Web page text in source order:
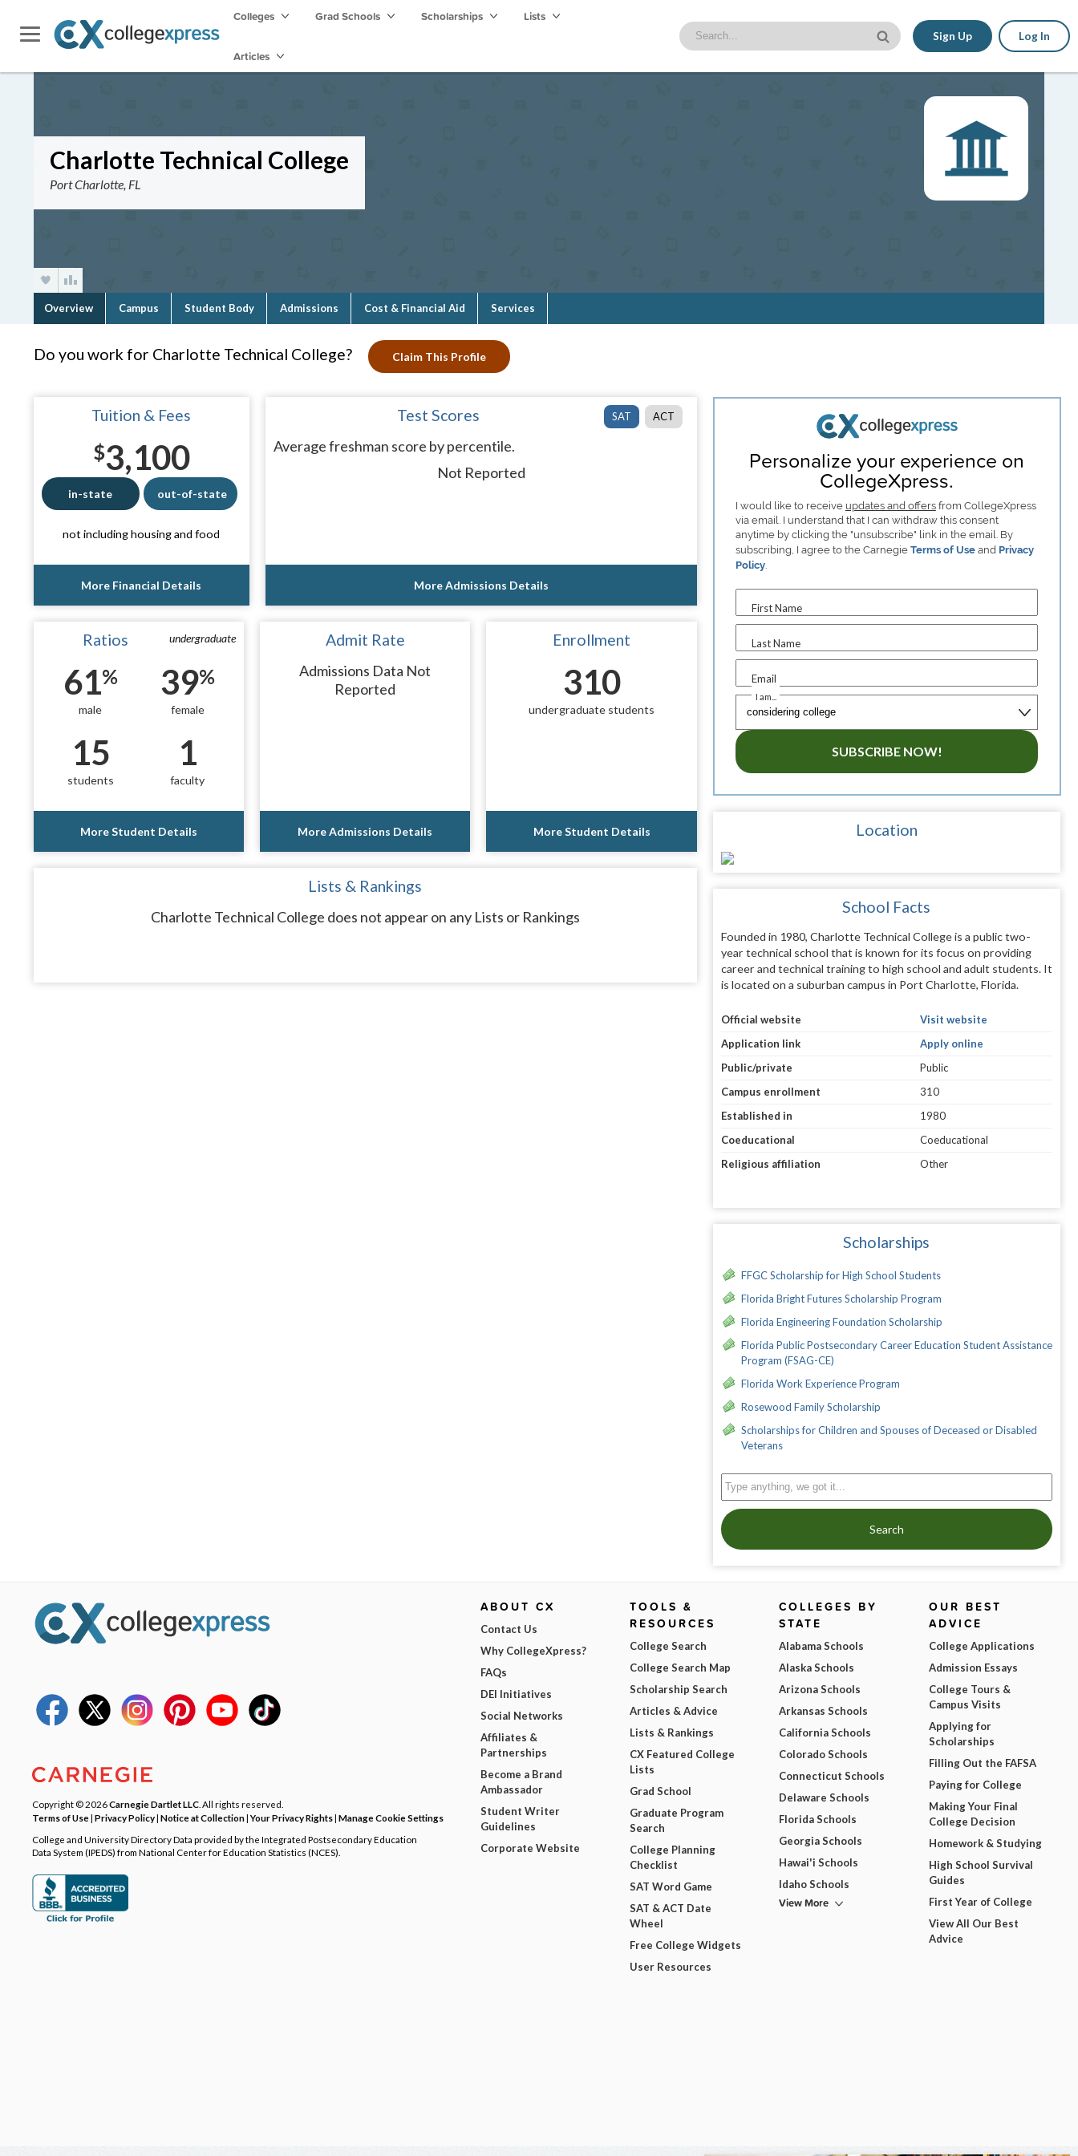
Colleges Grad Schools Scholarships Lists
Articles
Sign Up Log In
Charlotte Technical College
Port Charlotte, FL
Overview Campus Student Body Admissions Cost & Financial Aid Services
Do you work for Charlotte Technical College? Claim This Profile
Tuition & Fees
$3,100
in-state out-of-state
not including housing and food
More Financial Details
SAT ACT
Test Scores
Average freshman score by percentile.
Not Reported
More Admissions Details
undergraduate
Ratios
61%
male
39%
female
15
students
1
faculty
More Student Details
Admit Rate
Admissions Data Not
Reported
More Admissions Details
Enrollment
310
undergraduate students
More Student Details
Lists & Rankings
Charlotte Technical College does not appear on any Lists or Rankings
Personalize your experience on
CollegeXpress.
I would like to receive updates and offersfrom CollegeXpress
via email. I understand that I can withdraw this consent
anytime by clicking the "unsubscribe" link in the email. By
subscribing, I agree to the Carnegie Terms of Useand Privacy
Policy.
First Name
Last Name
Email
I am...
SUBSCRIBE NOW!
Location
School Facts
Founded in 1980, Charlotte Technical College is a public two-
year technical school that is known for its focus on providing
career and technical training to high school and adult students. It
is located on a suburban campus in Port Charlotte, Florida.
Official website
Visit website
Application link
Apply online
Public/private
Public
Campus enrollment
310
Established in
1980
Coeducational
Coeducational
Religious affiliation
Other
Scholarships
FFGC Scholarship for High School Students
Florida Bright Futures Scholarship Program
Florida Engineering Foundation Scholarship
Florida Public Postsecondary Career Education Student Assistance
Program (FSAG-CE)
Florida Work Experience Program
Rosewood Family Scholarship
Scholarships for Children and Spouses of Deceased or Disabled
Veterans
Search
Copyright © 2026Carnegie Dartlet LLC . All rights reserved.
Terms of Use| Privacy Policy| Notice at Collection|Your Privacy Rights| Manage Cookie Settings
College and University Directory Data provided by the Integrated Postsecondary Education
Data System (IPEDS) from National Center for Education Statistics (NCES).
ABOUT CX
Contact Us
Why CollegeXpress?
FAQs
DEI Initiatives
Social Networks
Affiliates &
Partnerships
Become a Brand
Ambassador
Student Writer
Guidelines
Corporate Website
TOOLS &
RESOURCES
College Search
College Search Map
Scholarship Search
Articles & Advice
Lists & Rankings
CX Featured College
Lists
Grad School
Graduate Program
Search
College Planning
Checklist
SAT Word Game
SAT & ACT Date
Wheel
Free College Widgets
User Resources
COLLEGES BY
STATE
Alabama Schools
Alaska Schools
Arizona Schools
Arkansas Schools
California Schools
Colorado Schools
Connecticut Schools
Delaware Schools
Florida Schools
Georgia Schools
Hawai'i Schools
Idaho Schools
View More
OUR BEST
ADVICE
College Applications
Admission Essays
College Tours &
Campus Visits
Applying for
Scholarships
Filling Out the FAFSA
Paying for College
Making Your Final
College Decision
Homework & Studying
High School Survival
Guides
First Year of College
View All Our Best
Advice